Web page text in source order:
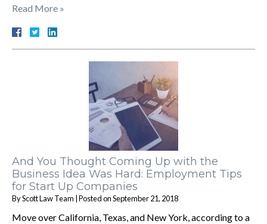
Read More »
And You Thought Coming Up with the
Business Idea Was Hard: Employment Tips
for Start Up Companies
ByScott Law Team |Posted onSeptember 21, 2018
Move over California, Texas, and New York, according to a